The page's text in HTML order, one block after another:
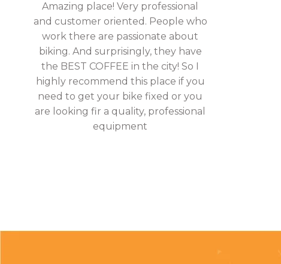
Amazing place! Very professional
and customer oriented. People who
work there are passionate about
biking. And surprisingly, they have
the BEST COFFEE in the city! So I
highly recommend this place if you
need to get your bike fixed or you
are looking fir a quality, professional
equipment